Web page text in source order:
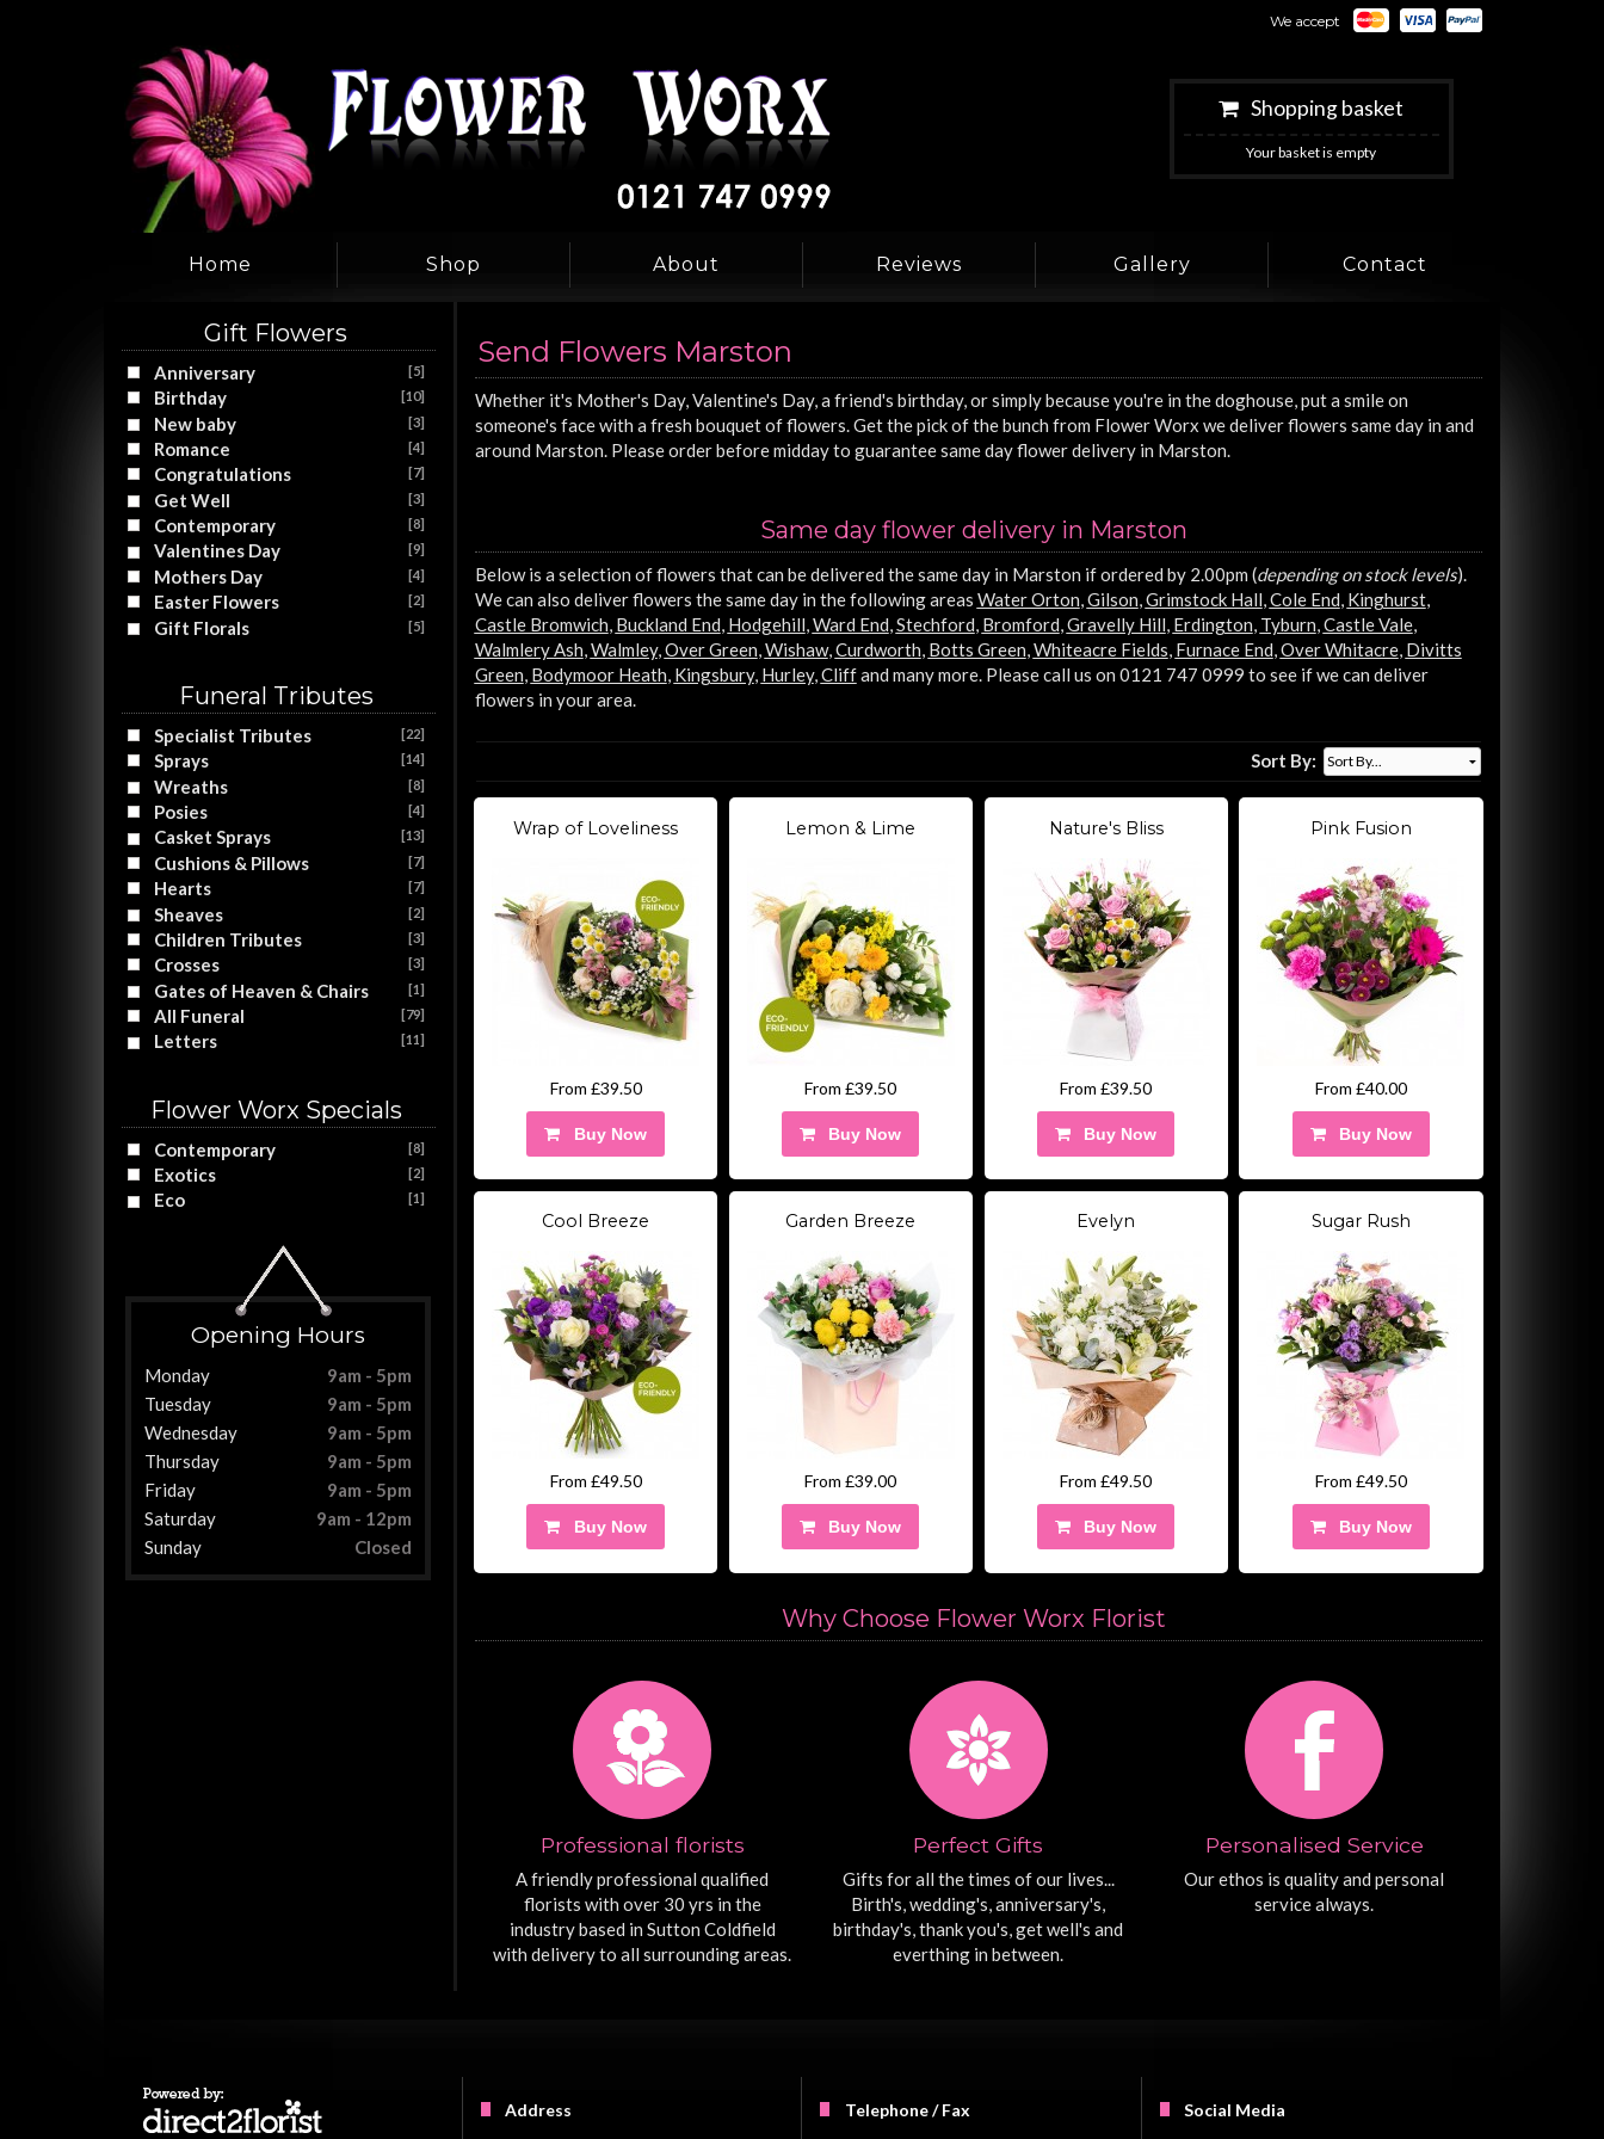
We accept
Shopping basket
Your basket is empty
Home Shop About Reviews Gallery Contact
Gift Flowers
Anniversary [5]
Birthday [10]
New baby [3]
Romance [4]
Congratulations [7]
Get Well [3]
Contemporary [8]
Valentines Day [9]
Mothers Day [4]
Easter Flowers [2]
Gift Florals [5]
Funeral Tributes
Specialist Tributes [22]
Sprays [14]
Wreaths [8]
Posies [4]
Casket Sprays [13]
Cushions & Pillows [7]
Hearts [7]
Sheaves [2]
Children Tributes [3]
Crosses [3]
Gates of Heaven & Chairs [1]
All Funeral [79]
Letters [11]
Flower Worx Specials
Contemporary [8]
Exotics [2]
Eco [1]
Opening Hours
Monday
9am - 5pm
Tuesday
9am - 5pm
Wednesday
9am - 5pm
Thursday
9am - 5pm
Friday
9am - 5pm
Saturday
9am - 12pm
Sunday
Closed
Send Flowers Marston
Whether it's Mother's Day, Valentine's Day, a friend's birthday, or simply because you're in the doghouse, put a smile on
someone's face with a fresh bouquet of flowers. Get the pick of the bunch from Flower Worx we deliver flowers same day in and
around Marston. Please order before midday to guarantee same day flower delivery in Marston.
Same day flower delivery in Marston
Below is a selection of flowers that can be delivered the same day in Marston if ordered by 2.00pm (depending on stock levels).
We can also deliver flowers the same day in the following areas Water Orton Gilson Grimstock Hall Cole End Kinghurst,
Castle Bromwich Buckland End Hodgehill Ward End Stechford Bromford Gravelly Hill Erdington Tyburn Castle Vale,
Walmlery Ash Walmley, Over Green Wishaw, Curdworth Botts Green Whiteacre Fields Furnace End Over Whitacre, Divitts
Green Bodymoor Heath Kingsbury, Hurley, Cliffand many more. Please call us on 0121 747 0999 to see if we can deliver
flowers in your area.
Sort By:
Wrap of Loveliness
From £39.50
Buy Now
Lemon & Lime
From £39.50
Buy Now
Nature's Bliss
From £39.50
Buy Now
Pink Fusion
From £40.00
Buy Now
Cool Breeze
From £49.50
Buy Now
Garden Breeze
From £39.00
Buy Now
Evelyn
From £49.50
Buy Now
Sugar Rush
From £49.50
Buy Now
Why Choose Flower Worx Florist
Professional florists
A friendly professional qualified
florists with over 30 yrs in the
industry based in Sutton Coldfield
with delivery to all surrounding areas.
Perfect Gifts
Gifts for all the times of our lives...
Birth's, wedding's, anniversary's,
birthday's, thank you's, get well's and
everthing in between.
Personalised Service
Our ethos is quality and personal
service always.
Address
Telephone / Fax
Social Media